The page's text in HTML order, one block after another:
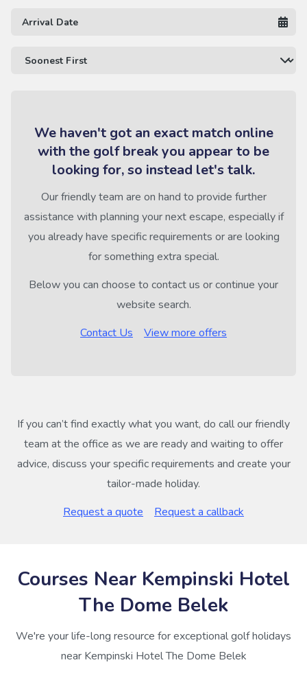
We haven't got an exact match online
with the golf break you appear to be
looking for, so instead let's talk.
Our friendly team are on hand to provide further
assistance with planning your next escape, especially if
you already have specific requirements or are looking
for something extra special.
Below you can choose to contact us or continue your
website search.
Contact Us
View more offers
If you can’t find exactly what you want, do call our friendly
team at the office as we are ready and waiting to offer
advice, discuss your specific requirements and create your
tailor-made holiday.
Request a quote
Request a callback
Courses Near Kempinski Hotel
The Dome Belek
We're your life-long resource for exceptional golf holidays
near Kempinski Hotel The Dome Belek